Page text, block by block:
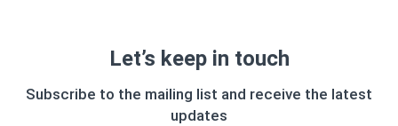
Let’s keep in touch
Subscribe to the mailing list and receive the latest
updates